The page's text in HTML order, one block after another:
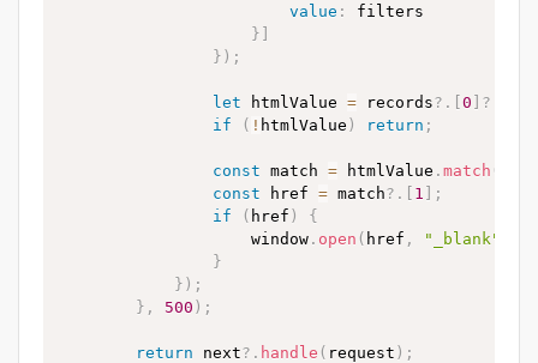
value :
filters
} ]
} ) ;
let htmlValue = records?. [0 ] ?.
if
( ! htmlValue ) return ;
const match = htmlValue . match (
const href = match?. [ 1 ] ;
if
( href )
{
                    window
. open ( href , "_blank"
}
} ) ;
} , 500 ) ;
return next?. handle ( request ) ;